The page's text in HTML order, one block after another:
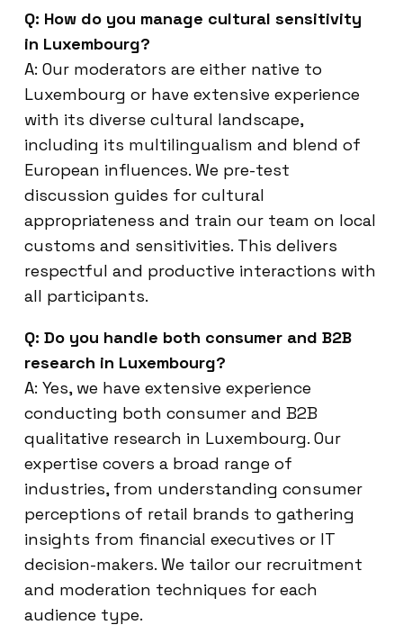
Q: How do you manage cultural sensitivity
in Luxembourg?
A: Our moderators are either native to
Luxembourg or have extensive experience
with its diverse cultural landscape,
including its multilingualism and blend of
European influences. We pre-test
discussion guides for cultural
appropriateness and train our team on local
customs and sensitivities. This delivers
respectful and productive interactions with
all participants.
Q: Do you handle both consumer and B2B
research in Luxembourg?
A: Yes, we have extensive experience
conducting both consumer and B2B
qualitative research in Luxembourg. Our
expertise covers a broad range of
industries, from understanding consumer
perceptions of retail brands to gathering
insights from financial executives or IT
decision-makers. We tailor our recruitment
and moderation techniques for each
audience type.